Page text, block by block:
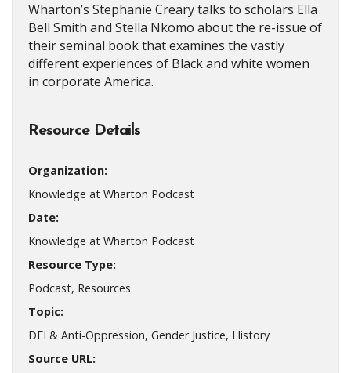
Wharton’s Stephanie Creary talks to scholars Ella
Bell Smith and Stella Nkomo about the re-issue of
their seminal book that examines the vastly
different experiences of Black and white women
in corporate America.
Resource Details
Organization:
Knowledge at Wharton Podcast
Date:
Knowledge at Wharton Podcast
Resource Type:
Podcast, Resources
Topic:
DEI & Anti-Oppression, Gender Justice, History
Source URL: